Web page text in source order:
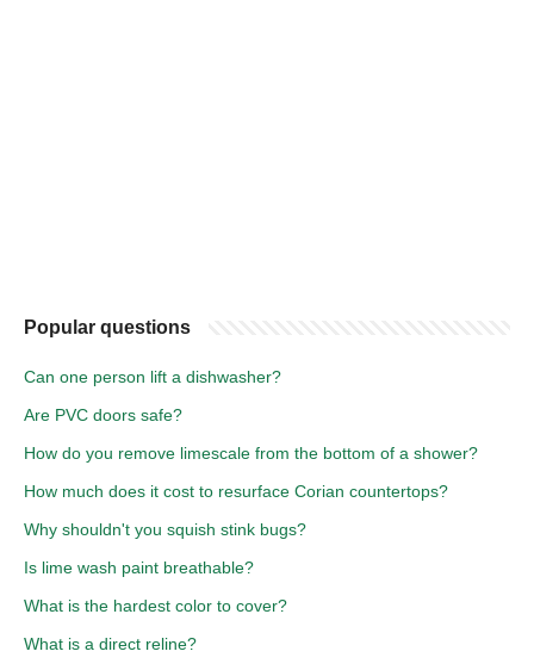
Popular questions
Can one person lift a dishwasher?
Are PVC doors safe?
How do you remove limescale from the bottom of a shower?
How much does it cost to resurface Corian countertops?
Why shouldn't you squish stink bugs?
Is lime wash paint breathable?
What is the hardest color to cover?
What is a direct reline?